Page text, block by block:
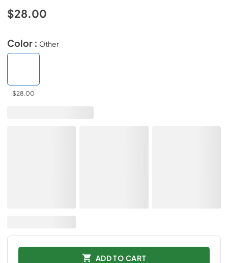
$28.00
Color : Other
$28.00
ADD TO CART